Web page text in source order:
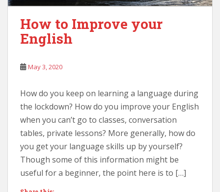
How to Improve your
English
May 3, 2020
How do you keep on learning a language during
the lockdown? How do you improve your English
when you can’t go to classes, conversation
tables, private lessons? More generally, how do
you get your language skills up by yourself?
Though some of this information might be
useful for a beginner, the point here is to […]